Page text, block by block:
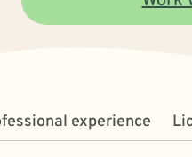
experience